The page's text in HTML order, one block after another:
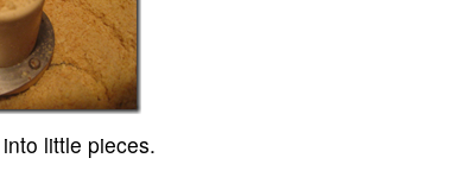
little pieces.